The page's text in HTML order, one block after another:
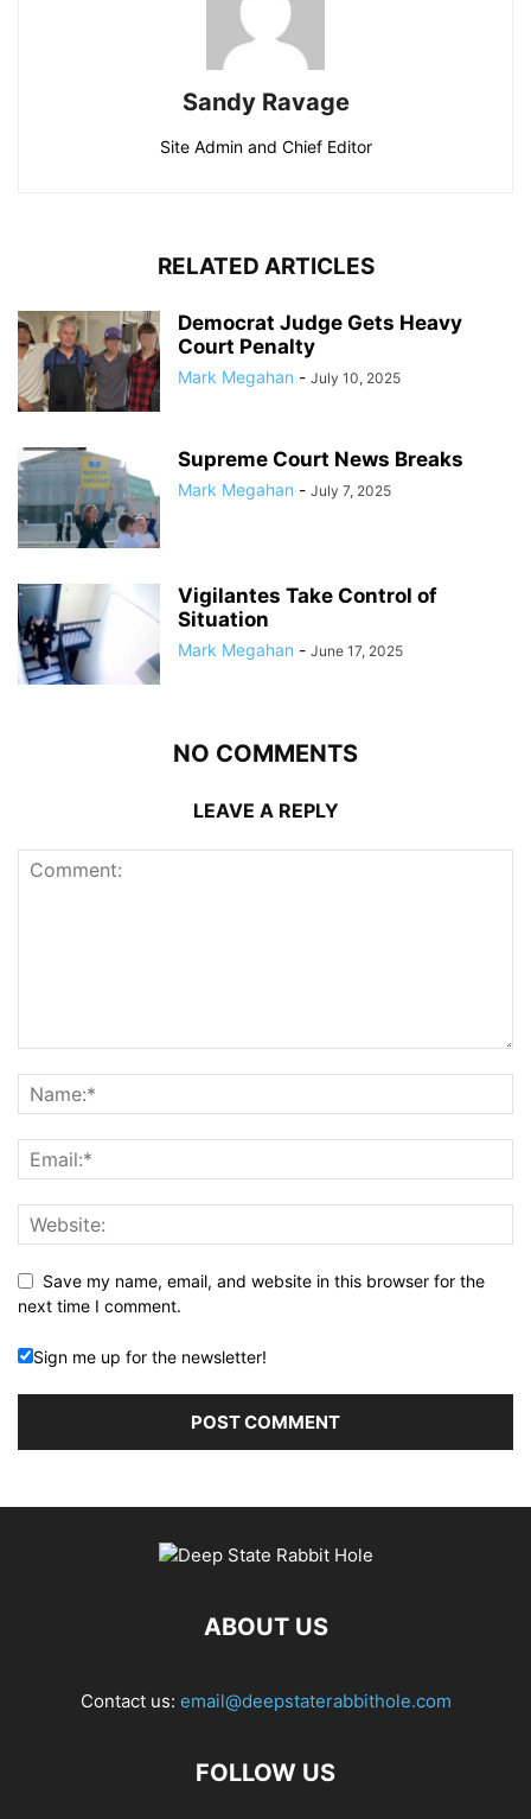
Sandy Ravage
Site Admin and Chief Editor
RELATED ARTICLES
Democrat Judge Gets Heavy
Court Penalty
Mark Megahan - July 10, 2025
Supreme Court News Breaks
Mark Megahan - July 7, 2025
Vigilantes Take Control of
Situation
Mark Megahan - June 17, 2025
NO COMMENTS
LEAVE A REPLY
Save my name, email, and website in this browser for the
next time I comment.
Sign me up for the newsletter!
ABOUT US
Contact us: email@deepstaterabbithole.com
FOLLOW US